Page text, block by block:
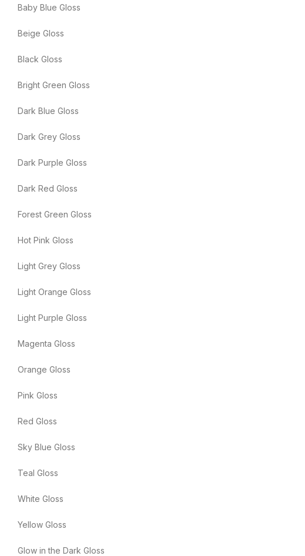
Baby Blue Gloss
Beige Gloss
Black Gloss
Bright Green Gloss
Dark Blue Gloss
Dark Grey Gloss
Dark Purple Gloss
Dark Red Gloss
Forest Green Gloss
Hot Pink Gloss
Light Grey Gloss
Light Orange Gloss
Light Purple Gloss
Magenta Gloss
Orange Gloss
Pink Gloss
Red Gloss
Sky Blue Gloss
Teal Gloss
White Gloss
Yellow Gloss
Glow in the Dark Gloss